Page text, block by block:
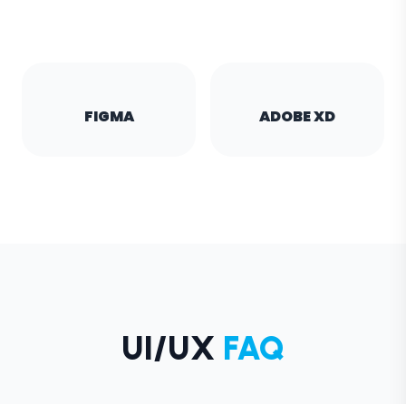
FIGMA ADOBE XD
UI/UX FAQ